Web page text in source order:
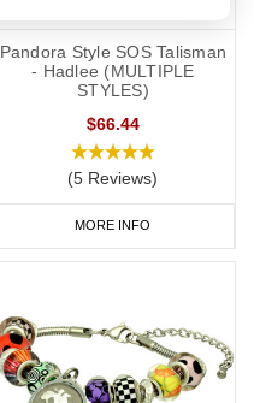
Pandora Style SOS Talisman
- Hadlee (MULTIPLE
STYLES)
$66.44
(5 Reviews)
MORE INFO